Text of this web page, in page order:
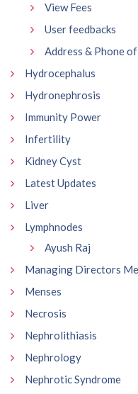
View Fees
User feedbacks
Address & Phone
Hydrocephalus
Hydronephrosis
Immunity Power
Infertility
Kidney Cyst
Latest Updates
Liver
Lymphnodes
Ayush Raj
Managing Directors
Menses
Necrosis
Nephrolithiasis
Nephrology
Nephrotic Syndrome